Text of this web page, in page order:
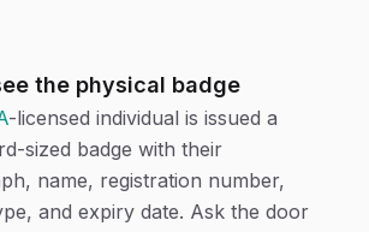
the physical badge
-licensed individual is issued a
sized badge with their
name, registration number,
and expiry date. Ask the door